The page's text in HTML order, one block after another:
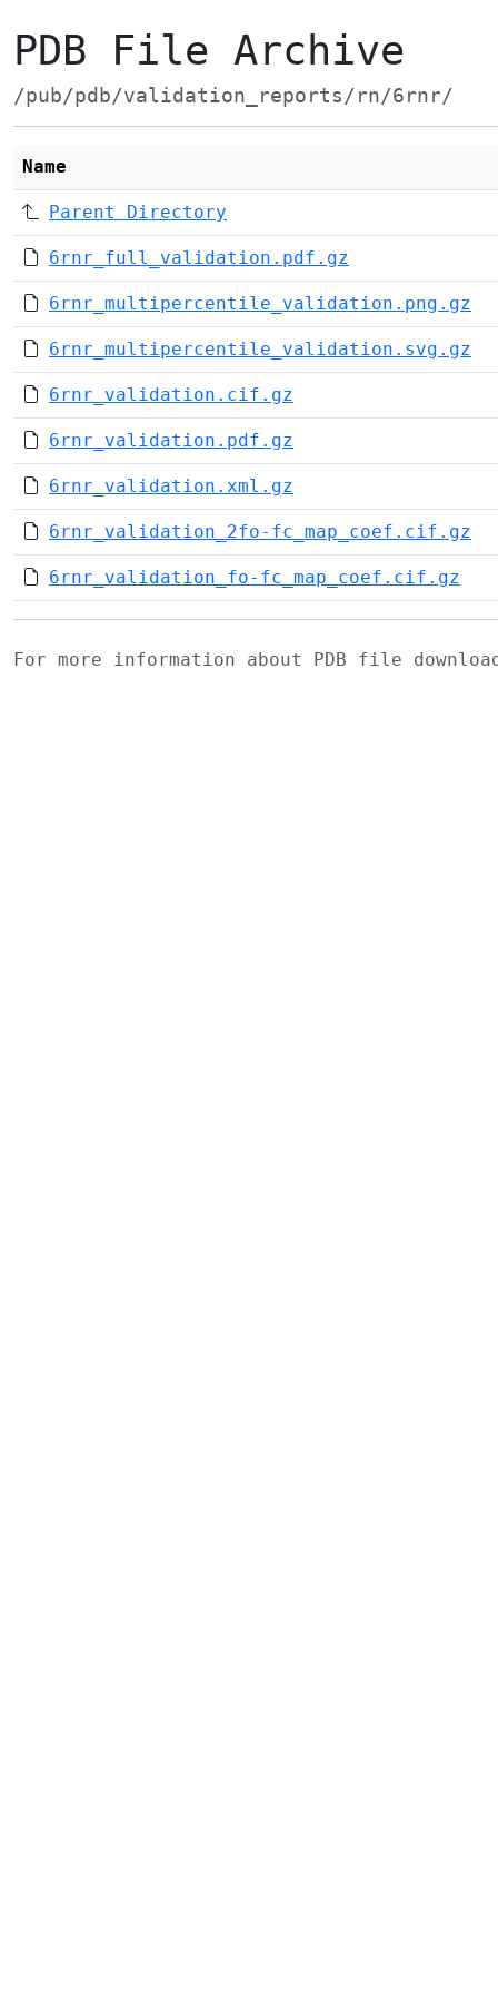
PDB File Archive
/pub/pdb/validation_reports/rn/6rnr/
Name
Parent Directory
6rnr_full_validation.pdf.gz
6rnr_multipercentile_validation.png.gz
6rnr_multipercentile_validation.svg.gz
6rnr_validation.cif.gz
6rnr_validation.pdf.gz
6rnr_validation.xml.gz
6rnr_validation_2fo-fc_map_coef.cif.gz
6rnr_validation_fo-fc_map_coef.cif.gz
For more information about PDB file